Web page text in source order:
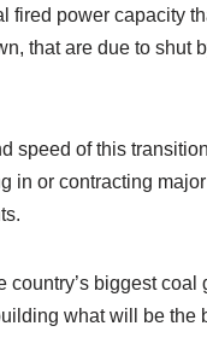
fired power capacity
that are due to shut
speed of this
in or contracting
biggest coal
what will be the